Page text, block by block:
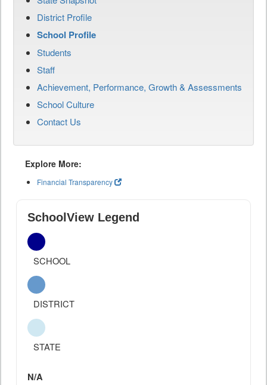
District Profile
School Profile
Students
Staff
Achievement, Performance, Growth & Assessments
School Culture
Contact Us
Explore More:
Financial Transparency
SchoolView Legend
SCHOOL
DISTRICT
STATE
N/A